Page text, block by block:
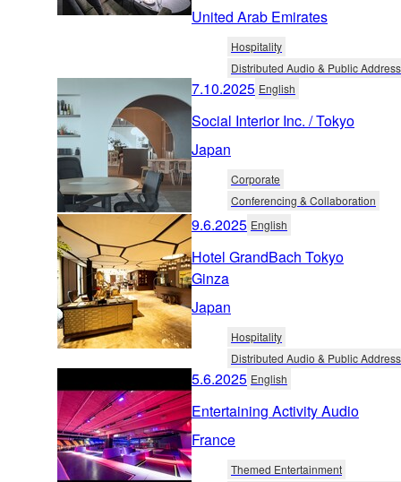
United Arab Emirates
Hospitality
Distributed Audio & Public Address
7.10.2025 English
Social Interior Inc. / Tokyo
Japan
Corporate
Conferencing & Collaboration
9.6.2025 English
Hotel GrandBach Tokyo
Ginza
Japan
Hospitality
Distributed Audio & Public Address
5.6.2025 English
Entertaining Activity Audio
France
Themed Entertainment